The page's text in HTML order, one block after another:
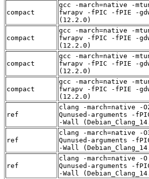
compact
gcc -march=native -
fwrapv -fPIC -fPIE -
(12.2.0)
compact
gcc -march=native -
fwrapv -fPIC -fPIE -
(12.2.0)
compact
gcc -march=native -
fwrapv -fPIC -fPIE -
(12.2.0)
compact
gcc -march=native -
fwrapv -fPIC -fPIE -
(12.2.0)
ref
clang -march=native -
Qunused-arguments -
-Wall
ref
clang -march=native -
Qunused-arguments -
-Wall
ref
clang -march=native -
Qunused-arguments -
-Wall